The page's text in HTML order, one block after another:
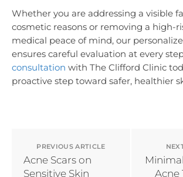
Whether you are addressing a visible
cosmetic reasons or removing a high-
medical peace of mind, our
ensures careful evaluation at every
consultation with The Clifford Clinic
proactive step toward safer, healthier
PREVIOUS ARTICLE
Acne Scars on
Sensitive Skin
Acne